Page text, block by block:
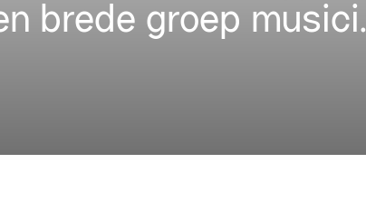
brede groep musici.